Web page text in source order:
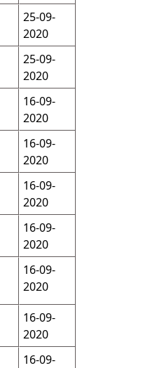
25-09-
2020
25-09-
2020
16-09-
2020
16-09-
2020
16-09-
2020
16-09-
2020
16-09-
2020
16-09-
2020
16-09-